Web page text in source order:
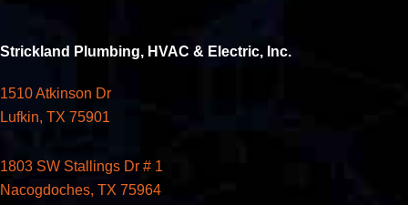
Strickland Plumbing, HVAC & Electric, Inc.
1510 Atkinson Dr
Lufkin, TX 75901
1803 SW Stallings Dr # 1
Nacogdoches, TX 75964